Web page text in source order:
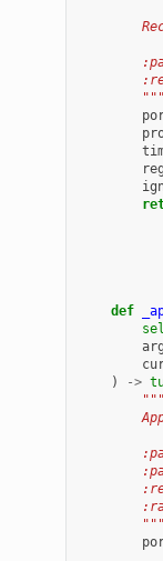
        """
def
)
->
"""
        """